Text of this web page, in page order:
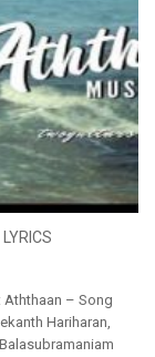
Aththaan – Song
Hariharan,